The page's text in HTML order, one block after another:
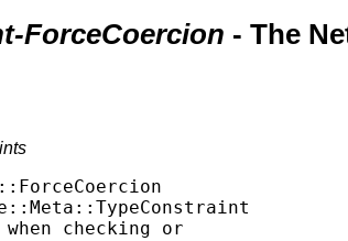
ForceCoercion - The
checking or